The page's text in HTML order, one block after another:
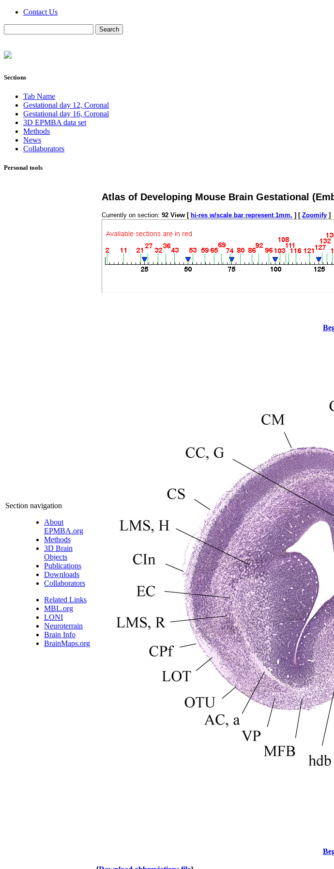
Contact Us
Sections
Tab Name
Gestational day 12, Coronal
Gestational day 16, Coronal
3D EPMBA data set
Methods
News
Collaborators
Personal tools
Section navigation
About
EPMBA.org
Methods
3D Brain
Objects
Publications
Downloads
Collaborators
Related Links
MBL.org
LONI
Neuroterrain
Brain Info
BrainMaps.org
Atlas of Developing Mouse Brain Gestational
Currently on section: 92 View [ hi-res w/scale bar represent 1mm. ] [ Zoomify ]